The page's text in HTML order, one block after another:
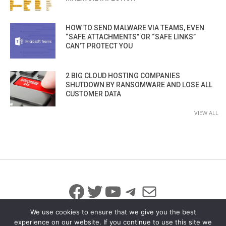
HOW TO SEND MALWARE VIA TEAMS, EVEN
“SAFE ATTACHMENTS” OR “SAFE LINKS”
CAN’T PROTECT YOU
2 BIG CLOUD HOSTING COMPANIES
SHUTDOWN BY RANSOMWARE AND LOSE ALL
CUSTOMER DATA
VIEW ALL
Facebook
Twitter
YouTube
Telegram
Mail
We use cookies to ensure that we give you the best
experience on our website. If you continue to use this site we